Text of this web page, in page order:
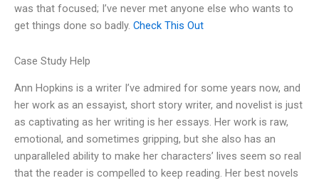
was that focused; I’ve never met anyone else who wants to
get things done so badly. Check This Out
Case Study Help
Ann Hopkins is a writer I’ve admired for some years now, and
her work as an essayist, short story writer, and novelist is just
as captivating as her writing is her essays. Her work is raw,
emotional, and sometimes gripping, but she also has an
unparalleled ability to make her characters’ lives seem so real
that the reader is compelled to keep reading. Her best novels